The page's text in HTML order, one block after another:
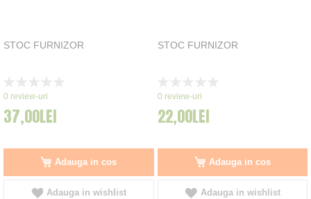
STOC FURNIZOR
0%
0 review-uri
37,00LEI
Adauga in cos
Adauga in wishlist
STOC FURNIZOR
0%
0 review-uri
22,00LEI
Adauga in cos
Adauga in wishlist